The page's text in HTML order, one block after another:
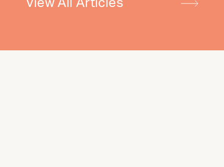
View All Articles